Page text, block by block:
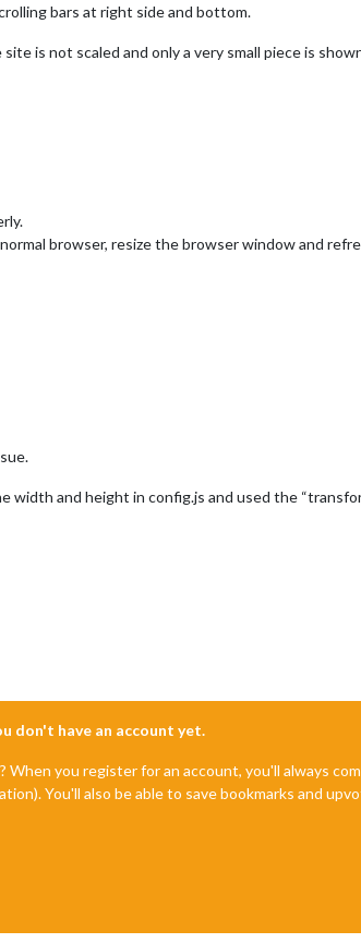
bars at right side and bottom.
is not scaled and only a very small piece is
browser, resize the browser window and
and height in config.js and used the
don't have an account yet.
you register for an account, you'll always
You'll also be able to save bookmarks and